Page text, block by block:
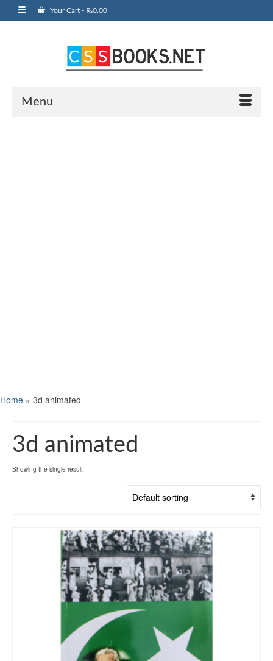
Your Cart - ₨0.00
Menu
Home » 3d animated
3d animated
Showing the single result